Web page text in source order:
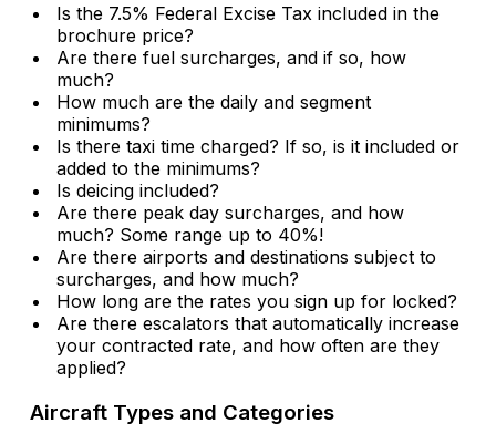
Is the 7.5% Federal Excise Tax included in the
brochure price?
Are there fuel surcharges, and if so, how
much?
How much are the daily and segment
minimums?
Is there taxi time charged? If so, is it included or
added to the minimums?
Is deicing included?
Are there peak day surcharges, and how
much? Some range up to 40%!
Are there airports and destinations subject to
surcharges, and how much?
How long are the rates you sign up for locked?
Are there escalators that automatically increase
your contracted rate, and how often are they
applied?
Aircraft Types and Categories